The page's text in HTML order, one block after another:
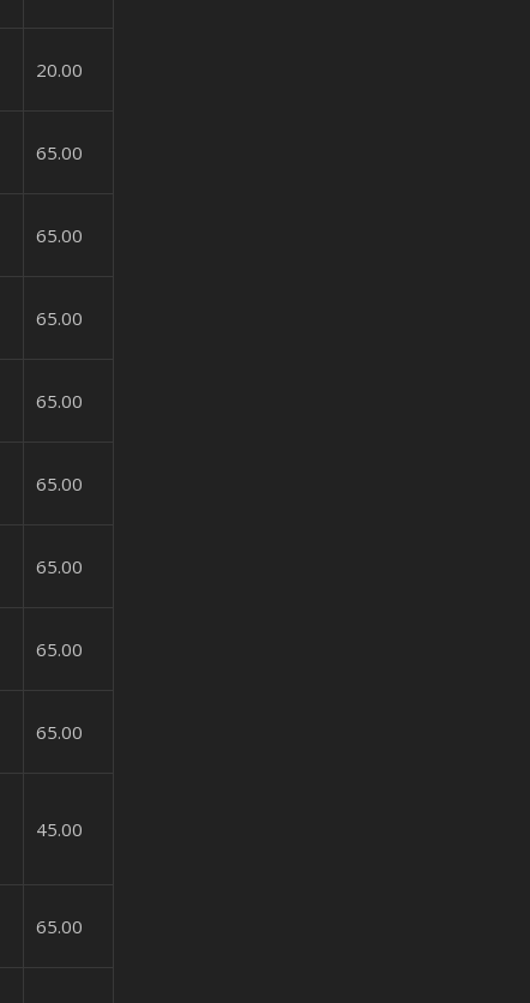
20.00
65.00
65.00
65.00
65.00
65.00
65.00
65.00
65.00
45.00
65.00